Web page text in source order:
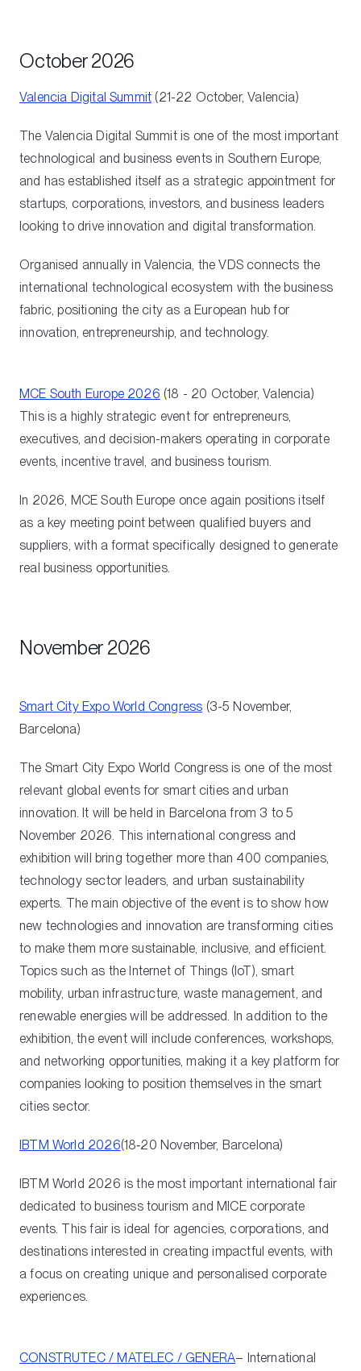
October 2026
Valencia Digital Summit (21-22 October, Valencia)
The Valencia Digital Summit is one of the most important
technological and business events in Southern Europe,
and has established itself as a strategic appointment for
startups, corporations, investors, and business leaders
looking to drive innovation and digital transformation.
Organised annually in Valencia, the VDS connects the
international technological ecosystem with the business
fabric, positioning the city as a European hub for
innovation, entrepreneurship, and technology.
MCE South Europe 2026 (18 - 20 October, Valencia)
This is a highly strategic event for entrepreneurs,
executives, and decision-makers operating in corporate
events, incentive travel, and business tourism.
In 2026, MCE South Europe once again positions itself
as a key meeting point between qualified buyers and
suppliers, with a format specifically designed to generate
real business opportunities.
November 2026
Smart City Expo World Congress (3-5 November,
Barcelona)
The Smart City Expo World Congress is one of the most
relevant global events for smart cities and urban
innovation. It will be held in Barcelona from 3 to 5
November 2026. This international congress and
exhibition will bring together more than 400 companies,
technology sector leaders, and urban sustainability
experts. The main objective of the event is to show how
new technologies and innovation are transforming cities
to make them more sustainable, inclusive, and efficient.
Topics such as the Internet of Things (IoT), smart
mobility, urban infrastructure, waste management, and
renewable energies will be addressed. In addition to the
exhibition, the event will include conferences, workshops,
and networking opportunities, making it a key platform for
companies looking to position themselves in the smart
cities sector.
IBTM World 2026(18‑20 November, Barcelona)
IBTM World 2026 is the most important international fair
dedicated to business tourism and MICE corporate
events. This fair is ideal for agencies, corporations, and
destinations interested in creating impactful events, with
a focus on creating unique and personalised corporate
experiences.
CONSTRUTEC / MATELEC / GENERA– International